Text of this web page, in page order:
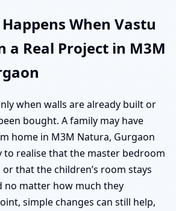
When Vastu
a Real Project in M3M
when walls are already built or
bought. A family may have
home in M3M Natura, Gurgaon
to realise that the master bedroom
that the children’s room stays
no matter how much they
simple changes can still help,